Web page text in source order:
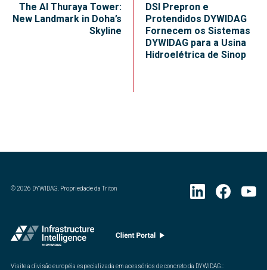
The Al Thuraya Tower:
New Landmark in Doha’s
Skyline
DSI Prepron e
Protendidos DYWIDAG
Fornecem os Sistemas
DYWIDAG para a Usina
Hidroelétrica de Sinop
©2026 DYWIDAG. Propriedade da Triton
Visite a divisão européia especializada em acessórios de concreto da DYWIDAG. :